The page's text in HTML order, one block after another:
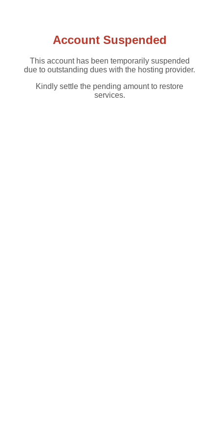
Account Suspended
This account has been temporarily suspended
due to outstanding dues with the hosting provider.
Kindly settle the pending amount to restore
services.